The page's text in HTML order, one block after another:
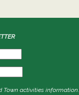
Town activities information.